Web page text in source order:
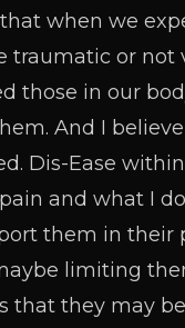
when we
traumatic or not
those in our
And I
Dis-Ease
and what I
them in their
limiting
that they may